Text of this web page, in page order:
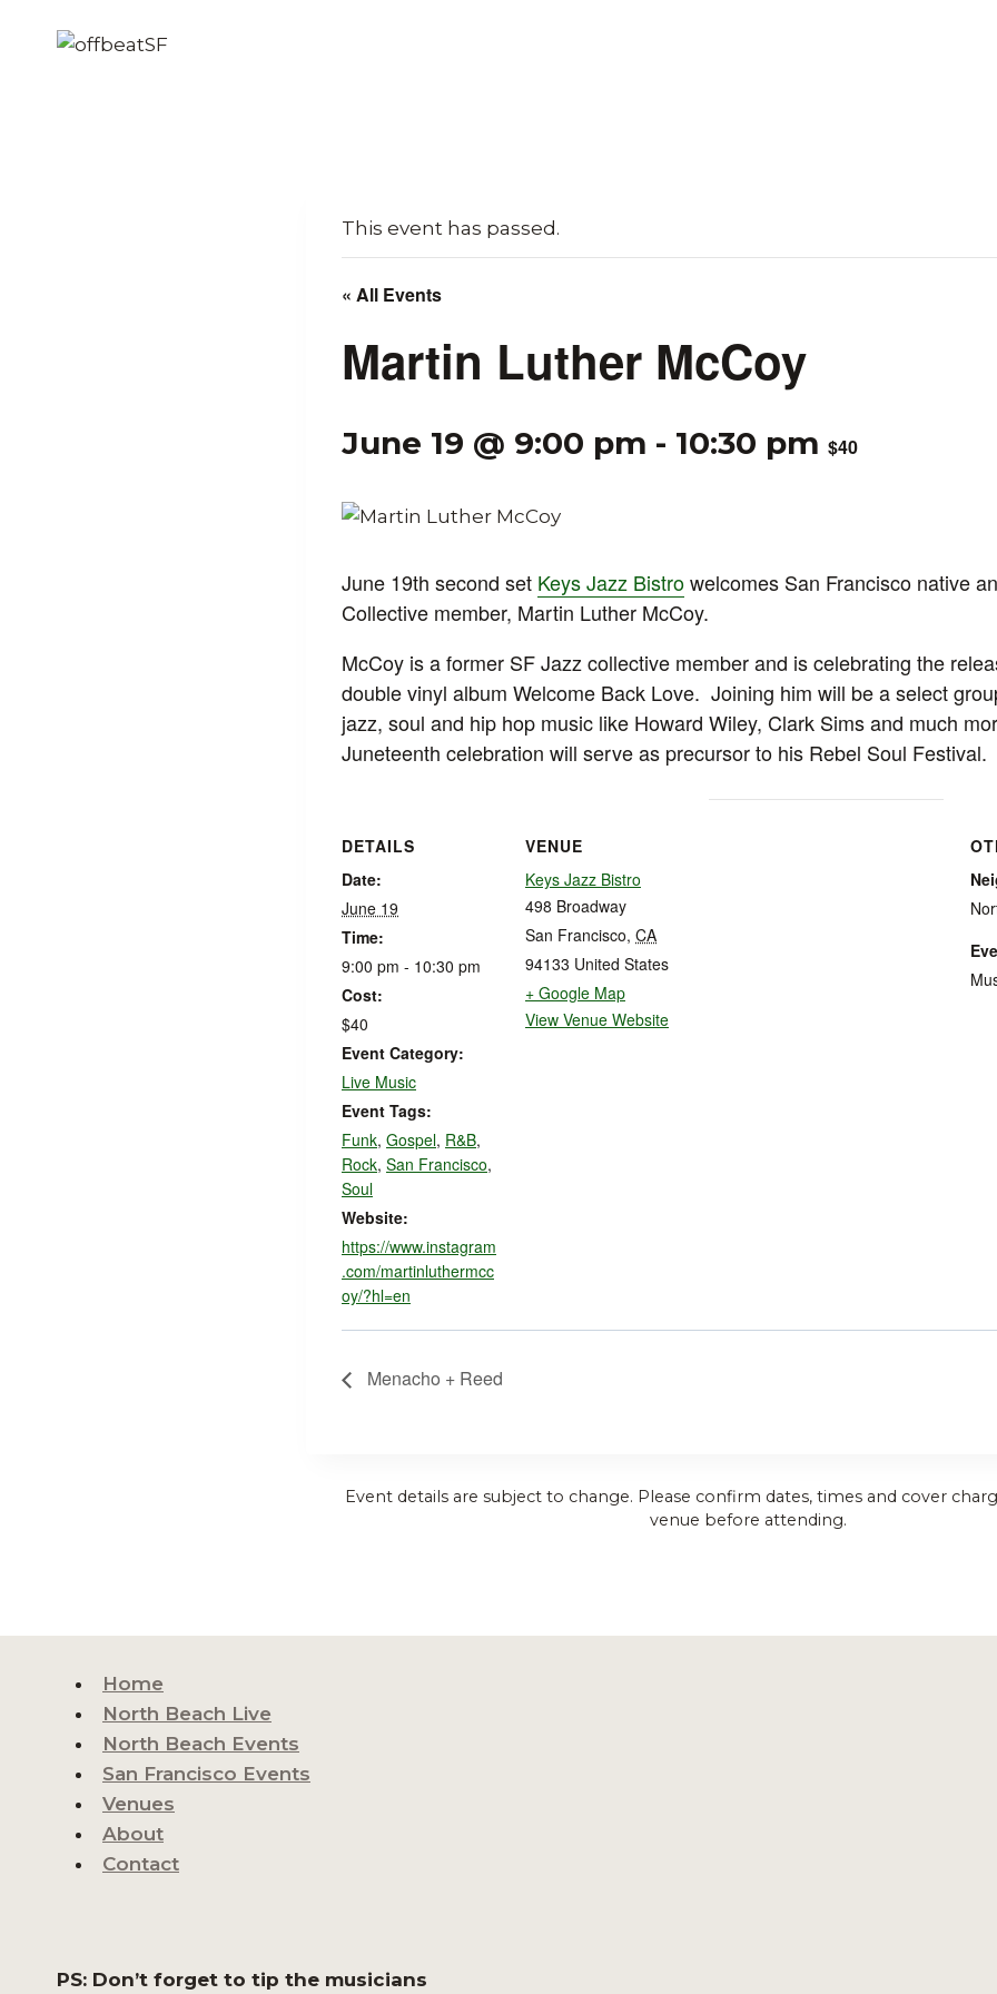
This event has passed.
« All Events
Martin Luther McCoy
June 19 @ 9:00 pm - 10:30 pm $40
June 19th second set Keys Jazz Bistrowelcomes San Francisco native
Collective member, Martin Luther McCoy.
McCoy is a former SF Jazz collective member and is celebrating the
double vinyl album Welcome Back Love. Joining him will be a select
jazz, soul and hip hop music like Howard Wiley, Clark Sims and much
Juneteenth celebration will serve as precursor to his Rebel Soul Festival.
DETAILS
Date:
June 19
Time:
9:00 pm - 10:30 pm
Cost:
$40
Event Category:
Live Music
Event Tags:
Funk, Gospel, R&B,
Rock, San Francisco,
Soul
Website:
https://www.instagram
.com/martinluthermcc
oy/?hl=en
VENUE
Keys Jazz Bistro
498 Broadway
San Francisco, CA
94133 United States
+ Google Map
View Venue Website
Menacho + Reed
Event details are subject to change. Please confirm dates, times and cover
venue before attending.
Home
North Beach Live
North Beach Events
San Francisco Events
Venues
About
Contact
PS: Don’t forget to tip the musicians